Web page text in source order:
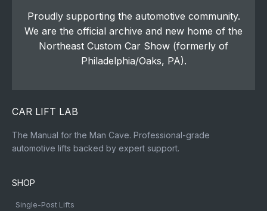
Proudly supporting the automotive community.
We are the official archive and new home of the
Northeast Custom Car Show (formerly of
Philadelphia/Oaks, PA).
CAR LIFT LAB
The Manual for the Man Cave. Professional-grade
automotive lifts backed by expert support.
SHOP
Single-Post Lifts